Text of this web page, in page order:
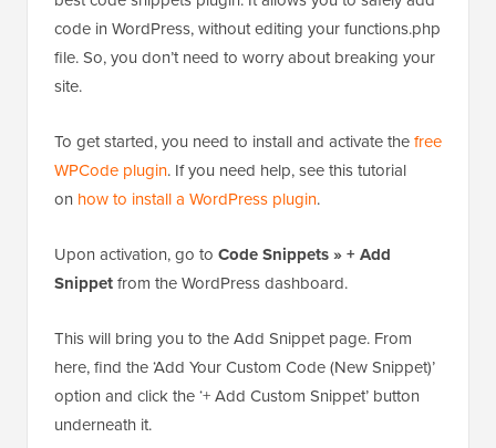
onhow to install a WordPress plugin.
Upon activation, go to
This will bring you to the Add Snippet page. From
here, find the ‘Add Your Custom Code (New Snippet)’
underneath it.